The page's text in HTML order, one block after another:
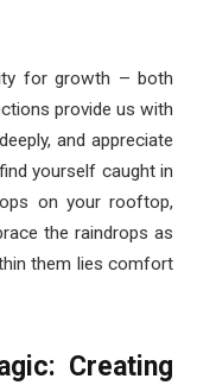
for growth – both
provide us with
and appreciate
yourself caught in
on your rooftop,
the raindrops as
them lies comfort
Creating